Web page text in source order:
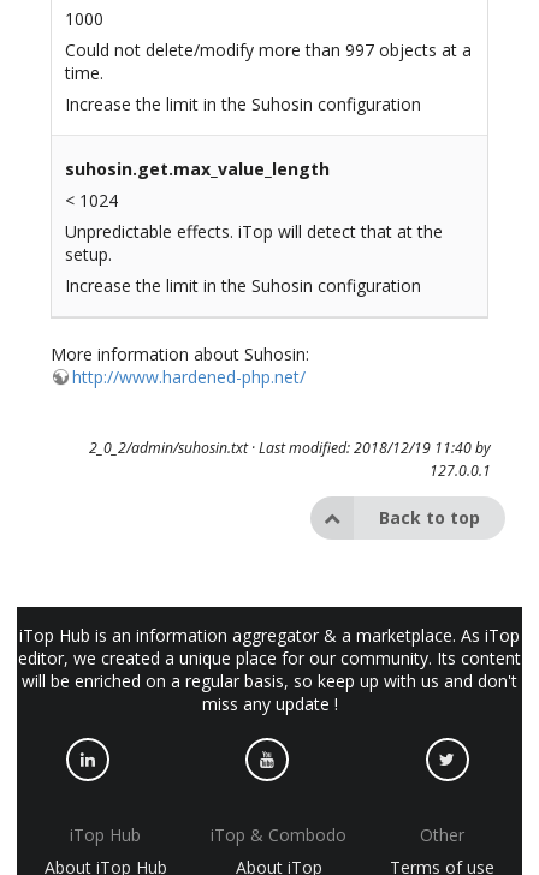
1000
Could not delete/modify more than 997 objects at a
time.
Increase the limit in the Suhosin configuration
suhosin.get.max_value_length
< 1024
Unpredictable effects. iTop will detect that at the
setup.
Increase the limit in the Suhosin configuration
More information about Suhosin:
http://www.hardened-php.net/
2_0_2/admin/suhosin.txt· Last modified: 2018/12/19 11:40 by
127.0.0.1
Back to top
iTop Hub is an information aggregator & a marketplace. As iTop
editor, we created a unique place for our community. Its content
will be enriched on a regular basis, so keep up with us and don't
miss any update !
iTop Hub
About iTop Hub
iTop & Combodo
About iTop
Other
Terms of use